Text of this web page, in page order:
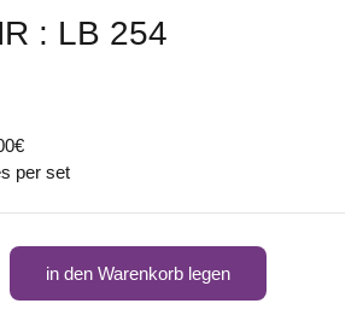
: LB 254
per set
in den Warenkorb legen